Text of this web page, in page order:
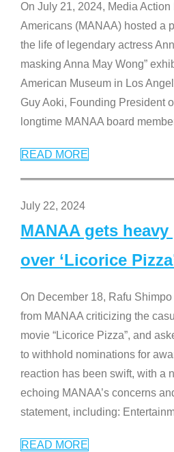
On July 21, 2024, Media
Americans (MANAA) hosted a
the life of legendary actress
masking Anna May Wong”
American Museum in Los
Guy Aoki, Founding President
longtime MANAA board
READ MORE
July 22, 2024
MANAA gets
over ‘Licorice
On December 18, Rafu
from MANAA criticizing the
movie “Licorice Pizza”, and
to withhold nominations for
reaction has been swift, with a
echoing MANAA’s concerns
statement, including:
READ MORE